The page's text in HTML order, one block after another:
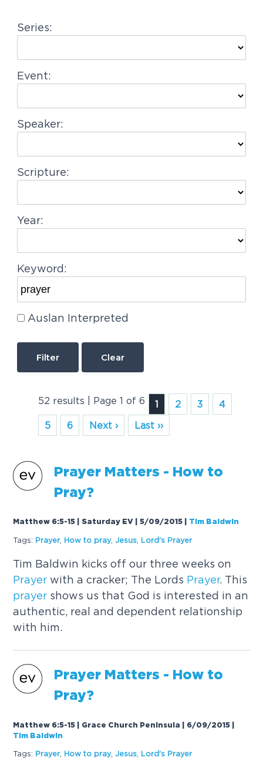
a
i
o
Series:
Event:
Speaker:
Scripture:
Year:
Keyword:
Auslan Interpreted
Clear
52 results | Page 1 of 6 1 2 3
4
5
6 Next › Last ››
Prayer Matters - How to
Pray?
Matthew 6:5-15 | Saturday EV | 5/09/2015 Tim Baldwin
Tags: Prayer, How to pray,Jesus Lord's Prayer
Tim Baldwin kicks off our three weeks on
Prayer with a cracker; The Lords Prayer. This
prayer shows us that God is interested in an
authentic, real and dependent relationship
with him.
Prayer Matters - How to
Pray?
Matthew 6:5-15 | Grace Church Peninsula | 6/09/2015
Tim Baldwin
Tags: Prayer, How to pray,Jesus Lord's Prayer